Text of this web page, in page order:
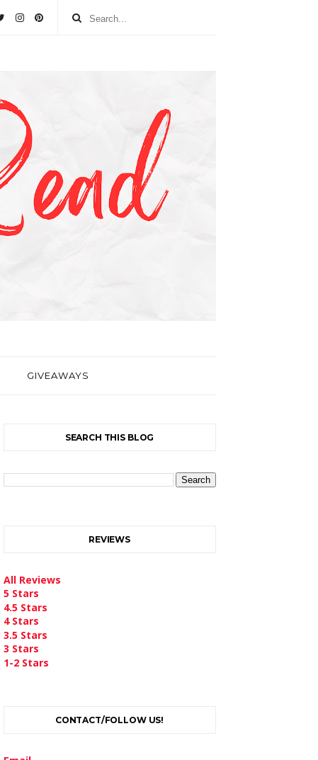
GIVEAWAYS
SEARCH THIS BLOG
REVIEWS
All Reviews
5 Stars
4.5 Stars
4 Stars
3.5 Stars
3 Stars
1-2 Stars
CONTACT/FOLLOW US!